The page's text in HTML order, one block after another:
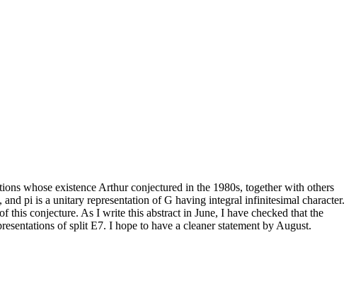
whose existence Arthur conjectured in the 1980s, together with others
pi is a unitary representation of G having integral infinitesimal character.
this conjecture. As I write this abstract in June, I have checked that the
of split E7. I hope to have a cleaner statement by August.